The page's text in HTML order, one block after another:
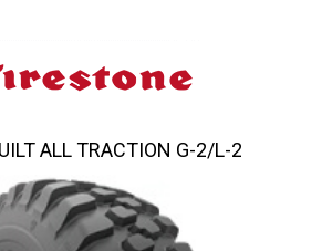
ALL TRACTION G-2/L-2